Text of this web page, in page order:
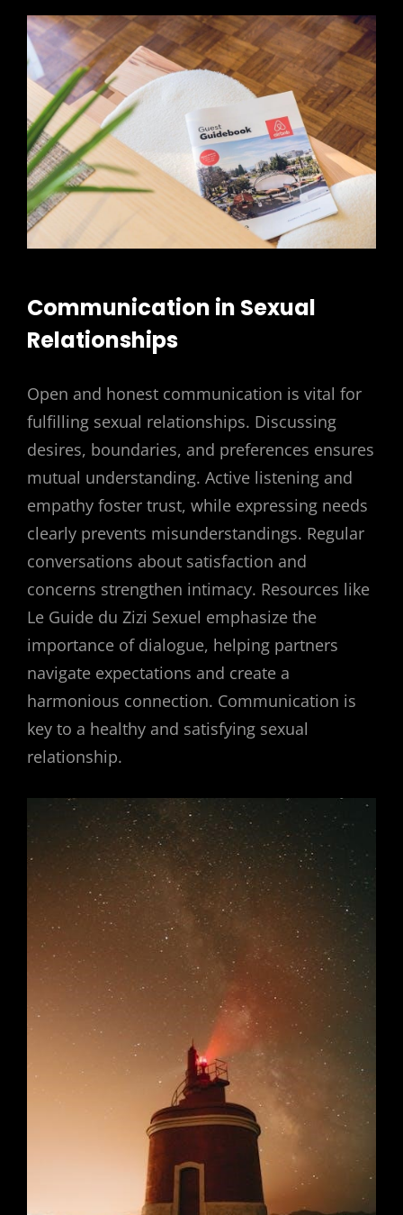
Communication in Sexual
Relationships
Open and honest communication is vital for
fulfilling sexual relationships. Discussing
desires, boundaries, and preferences ensures
mutual understanding. Active listening and
empathy foster trust, while expressing needs
clearly prevents misunderstandings. Regular
conversations about satisfaction and
concerns strengthen intimacy. Resources like
Le Guide du Zizi Sexuel emphasize the
importance of dialogue, helping partners
navigate expectations and create a
harmonious connection. Communication is
key to a healthy and satisfying sexual
relationship.